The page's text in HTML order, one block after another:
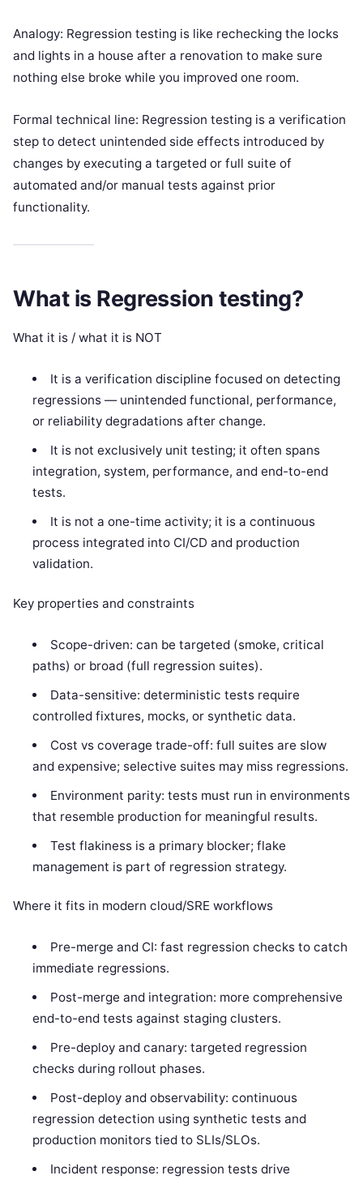
Analogy: Regression testing is like rechecking the locks
and lights in a house after a renovation to make sure
nothing else broke while you improved one room.
Formal technical line: Regression testing is a verification
step to detect unintended side effects introduced by
changes by executing a targeted or full suite of
automated and/or manual tests against prior
functionality.
What is Regression testing?
What it is / what it is NOT
It is a verification discipline focused on detecting
regressions — unintended functional, performance,
or reliability degradations after change.
It is not exclusively unit testing; it often spans
integration, system, performance, and end-to-end
tests.
It is not a one-time activity; it is a continuous
process integrated into CI/CD and production
validation.
Key properties and constraints
Scope-driven: can be targeted (smoke, critical
paths) or broad (full regression suites).
Data-sensitive: deterministic tests require
controlled fixtures, mocks, or synthetic data.
Cost vs coverage trade-off: full suites are slow
and expensive; selective suites may miss regressions.
Environment parity: tests must run in environments
that resemble production for meaningful results.
Test flakiness is a primary blocker; flake
management is part of regression strategy.
Where it fits in modern cloud/SRE workflows
Pre-merge and CI: fast regression checks to catch
immediate regressions.
Post-merge and integration: more comprehensive
end-to-end tests against staging clusters.
Pre-deploy and canary: targeted regression
checks during rollout phases.
Post-deploy and observability: continuous
regression detection using synthetic tests and
production monitors tied to SLIs/SLOs.
Incident response: regression tests drive